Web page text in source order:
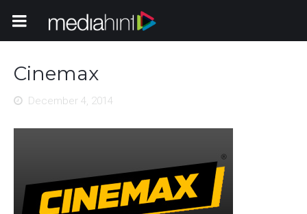
Toggle Navigation
Cinemax
December 4, 2014